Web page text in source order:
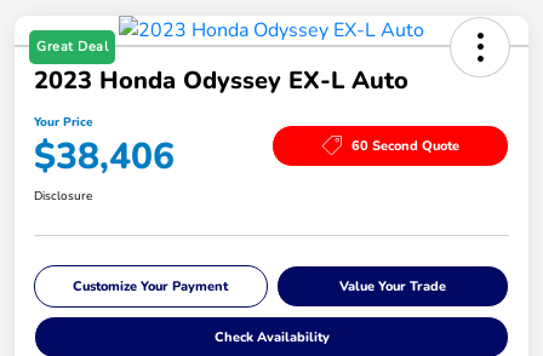
Great Deal
2023 Honda Odyssey EX-L Auto
Your Price
$38,406 60 Second Quote
Disclosure
Customize Your Payment Value Your Trade
Check Availability